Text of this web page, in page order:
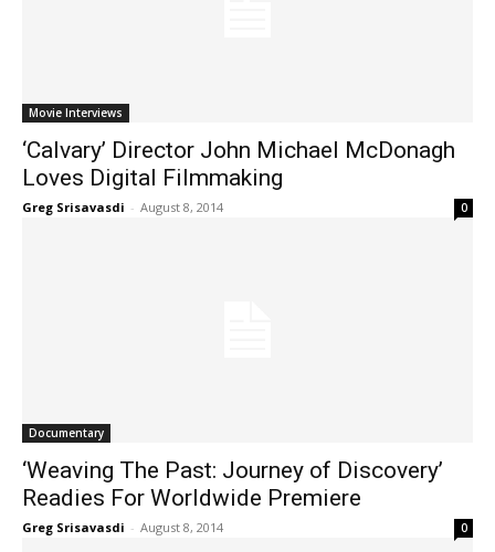
Movie Interviews
‘Calvary’ Director John Michael McDonagh
Loves Digital Filmmaking
Greg Srisavasdi - August 8, 2014 0
Documentary
‘Weaving The Past: Journey of Discovery’
Readies For Worldwide Premiere
Greg Srisavasdi - August 8, 2014 0